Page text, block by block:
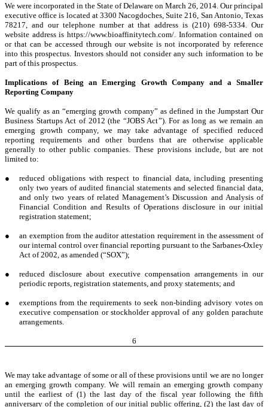
We were incorporated in the State of Delaware on March 26, 2014. Our principal
executive office is located at 3300 Nacogdoches, Suite 216, San Antonio, Texas
78217, and our telephone number at that address is (210) 698-5334. Our
website address is https://www.bioaffinitytech.com/. Information contained on
or that can be accessed through our website is not incorporated by reference
into this prospectus. Investors should not consider any such information to be
part of this prospectus.
Implications of Being an Emerging Growth Company and a Smaller
Reporting Company
We qualify as an “emerging growth company” as defined in the Jumpstart Our
Business Startups Act of 2012 (the “JOBS Act”). For as long as we remain an
emerging growth company, we may take advantage of specified reduced
reporting requirements and other burdens that are otherwise applicable
generally to other public companies. These provisions include, but are not
limited to:
●
reduced obligations with respect to financial data, including presenting
only two years of audited financial statements and selected financial data,
and only two years of related Management’s Discussion and Analysis of
Financial Condition and Results of Operations disclosure in our initial
registration statement;
●
an exemption from the auditor attestation requirement in the assessment of
our internal control over financial reporting pursuant to the Sarbanes-Oxley
Act of 2002, as amended (“SOX”);
●
reduced disclosure about executive compensation arrangements in our
periodic reports, registration statements, and proxy statements; and
●
exemptions from the requirements to seek non-binding advisory votes on
executive compensation or stockholder approval of any golden parachute
arrangements.
6
We may take advantage of some or all of these provisions until we are no longer
an emerging growth company. We will remain an emerging growth company
until the earliest of (1) the last day of the fiscal year following the fifth
anniversary of the completion of our initial public offering, (2) the last day of